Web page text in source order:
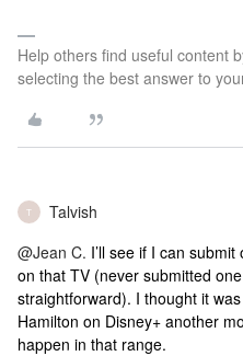
Help others find useful content
selecting the best answer to
T Talvish
@Jean C. I’ll see if I can
on that TV (never submitted
straightforward). I thought it
Hamilton on Disney+ another
happen in that range.